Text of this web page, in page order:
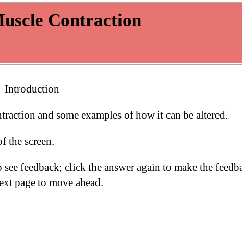
Introduction
and some examples of how it can be altered.
the screen.
feedback; click the answer again to make the
page to move ahead.